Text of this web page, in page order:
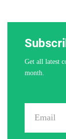
Get all latest
month.